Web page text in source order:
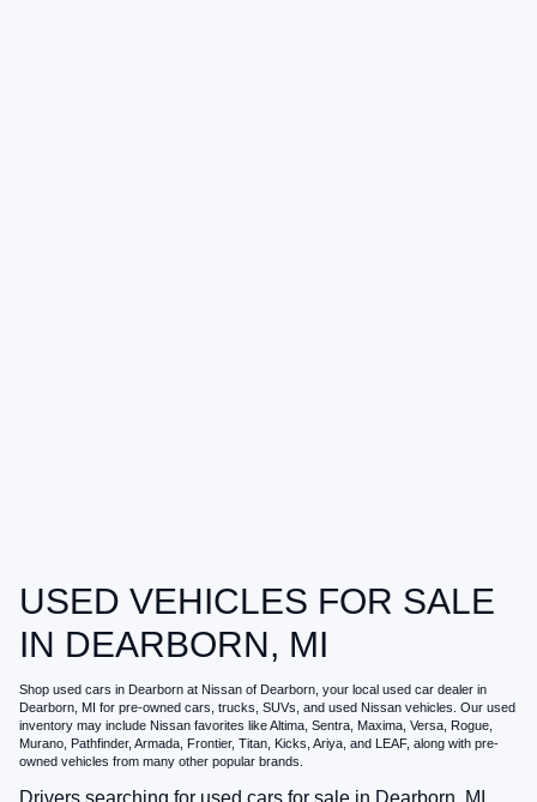
USED VEHICLES FOR SALE
IN DEARBORN, MI
Shop used cars in Dearborn at Nissan of Dearborn , your local used car dealer in
Dearborn, MI for pre-owned cars, trucks, SUVs, and used Nissan vehicles. Our used
inventory may include Nissan favorites like Altima, Sentra, Maxima, Versa, Rogue,
Murano, Pathfinder, Armada, Frontier, Titan, Kicks, Ariya, and LEAF, along with pre-
owned vehicles from many other popular brands.
Drivers searching for used cars for sale in Dearborn, MI